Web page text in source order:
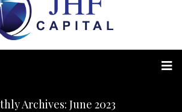
Archives: June 2023